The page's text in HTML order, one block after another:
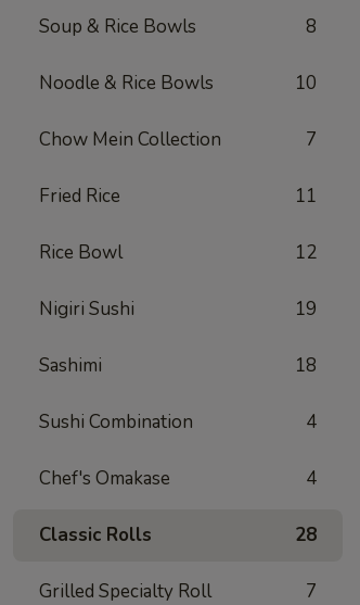
Soup & Rice Bowls 8
Noodle & Rice Bowls 10
Chow Mein Collection 7
Fried Rice 11
Rice Bowl 12
Nigiri Sushi 19
Sashimi 18
Sushi Combination 4
Chef's Omakase 4
Classic Rolls 28
Grilled Specialty Roll 7